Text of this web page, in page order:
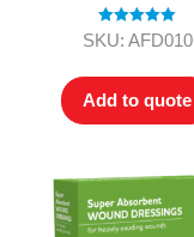
Rated5.00
SKU: AFD010
Add to quote